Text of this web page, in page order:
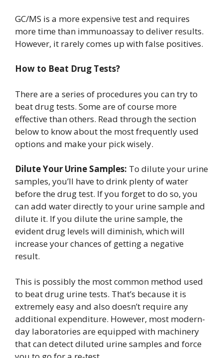
GC/MS is a more expensive test and requires
more time than immunoassay to deliver results.
However, it rarely comes up with false positives.
How to Beat Drug Tests?
There are a series of procedures you can try to
beat drug tests. Some are of course more
effective than others. Read through the section
below to know about the most frequently used
options and make your pick wisely.
Dilute Your Urine Samples: To dilute your urine
samples, you’ll have to drink plenty of water
before the drug test. If you forget to do so, you
can add water directly to your urine sample and
dilute it. If you dilute the urine sample, the
evident drug levels will diminish, which will
increase your chances of getting a negative
result.
This is possibly the most common method used
to beat drug urine tests. That’s because it is
extremely easy and also doesn’t require any
additional expenditure. However, most modern-
day laboratories are equipped with machinery
that can detect diluted urine samples and force